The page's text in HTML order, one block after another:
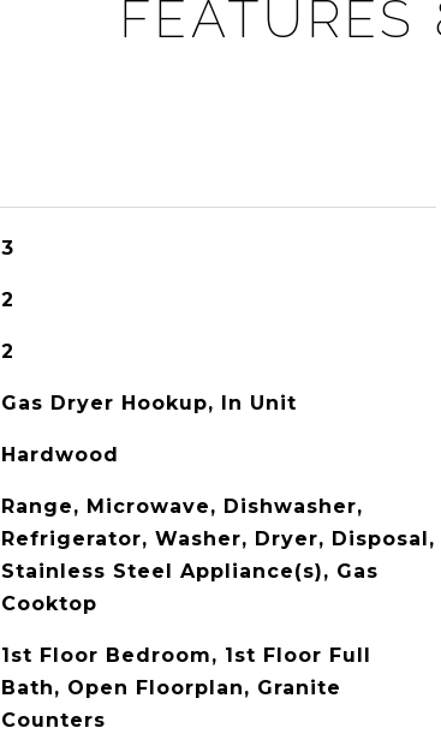
FEATURES
3
2
2
Gas Dryer Hookup, In Unit
Hardwood
Range, Microwave, Dishwasher,
Refrigerator, Washer, Dryer, Disposal,
Stainless Steel Appliance(s), Gas
Cooktop
1st Floor Bedroom, 1st Floor Full
Bath, Open Floorplan, Granite
Counters